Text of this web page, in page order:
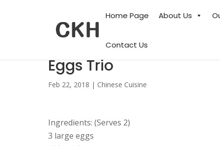
Home Page About Us
Contact Us
Eggs Trio
Feb 22, 2018 | Chinese Cuisine
Ingredients: (Serves 2)
3 large eggs